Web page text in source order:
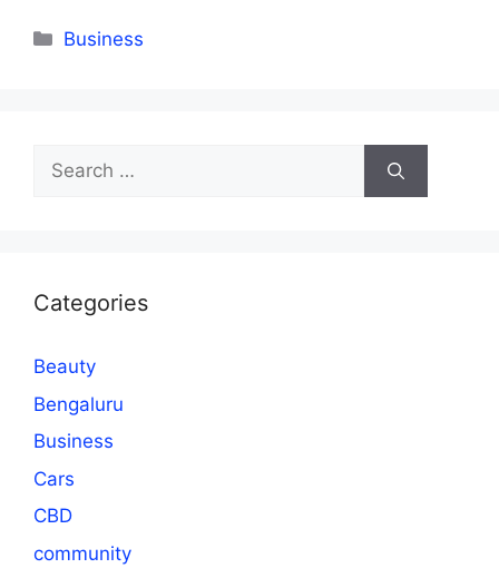
Categories
Business
Search
for:
Categories
Beauty
Bengaluru
Business
Cars
CBD
community